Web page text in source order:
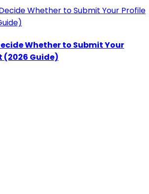
Whether to Submit Your
(2026 Guide)